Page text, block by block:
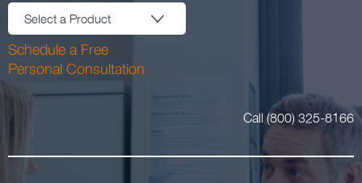
Select a Product
Schedule a Free
Personal Consultation
Call (800) 325-8166